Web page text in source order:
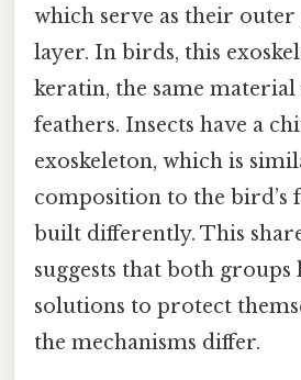
which serve as their
layer. In birds, this
keratin, the same material
feathers. Insects have a
exoskeleton, which is
composition to the bird’s
built differently. This
suggests that both groups
solutions to protect
the mechanisms differ.